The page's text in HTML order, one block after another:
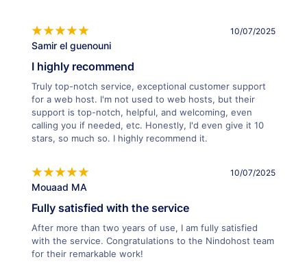
Samir el guenouni
10/07/2025
I highly recommend
Truly top-notch service, exceptional customer support
for a web host. I'm not used to web hosts, but their
support is top-notch, helpful, and welcoming, even
calling you if needed, etc. Honestly, I'd even give it 10
stars, so much so. I highly recommend it.
Mouaad MA
10/07/2025
Fully satisfied with the service
After more than two years of use, I am fully satisfied
with the service. Congratulations to the Nindohost team
for their remarkable work!